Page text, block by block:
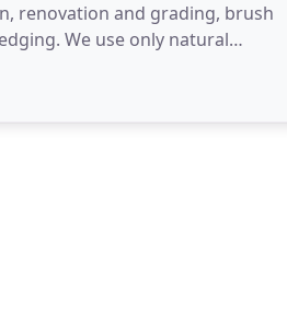
renovation and grading, brush
We use only natural